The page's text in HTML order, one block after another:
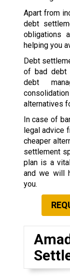
Apart from
debt
obligations
helping you
Debt
of bad debt
debt
alternatives
In case of
legal advice
cheaper
settlement
plan is a
and we will
you.